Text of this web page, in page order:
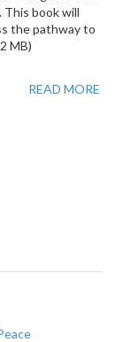
This book will
the pathway to
MB)
READ MORE